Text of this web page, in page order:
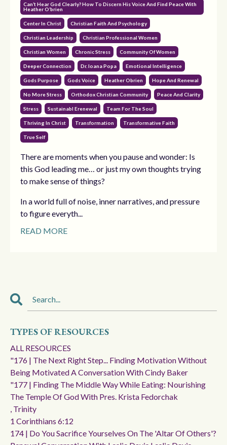
Can’t Hear God Clearly? How To Discern His Voice And Find Peace With
Heather O’brien
Center In Christ Christian Faith And Psychology
Christian Leadership Christian Professional Women
Christian Women Chronic Stress Community Of Women
Deeper Connection Dr. Ioana Popa Emotional Intelligence
Gods Purpose Gods Voice Heather Obrien Hope And Renewal
No More Stress Orthodox Christian Community Peace And Clarity
Stress Sustainabl Erenewal Team For The Soul
Thriving In Christ Transformation Transformative Faith
True Self
There are moments when you pause and wonder: Is
this God leading me… or just my own thoughts trying
to make sense of things?
In a world full of noise, inner narratives, and pressure
to figure everyth...
READ MORE
TYPES OF RESOURCES
ALL RESOURCES
"176 | The Next Right Step... Finding Motivation Without
Being Motivated A Conversation With Cindy Baker
"177 | Finding The Middle Way While Eating: Nourishing
The Temple Of God With Pres. Krista Fedorchak
, Trinity
1 Corinthians 6:12
174 | Do You Sacrifice Yourselves On The 'altar Of Others'?